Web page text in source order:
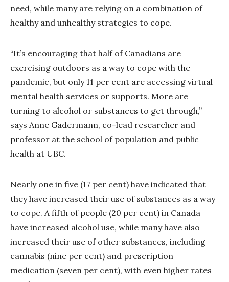
need, while many are relying on a combination of
healthy and unhealthy strategies to cope.
“It’s encouraging that half of Canadians are
exercising outdoors as a way to cope with the
pandemic, but only 11 per cent are accessing virtual
mental health services or supports. More are
turning to alcohol or substances to get through,”
says Anne Gadermann, co-lead researcher and
professor at the school of population and public
health at UBC.
Nearly one in five (17 per cent) have indicated that
they have increased their use of substances as a way
to cope. A fifth of people (20 per cent) in Canada
have increased alcohol use, while many have also
increased their use of other substances, including
cannabis (nine per cent) and prescription
medication (seven per cent), with even higher rates